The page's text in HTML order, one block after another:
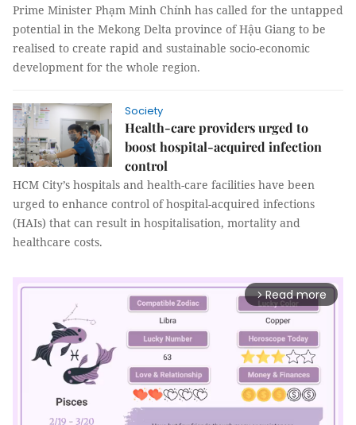
Prime Minister Phạm Minh Chính has called for the untapped
potential in the Mekong Delta province of Hậu Giang to be
realised to create rapid and sustainable socio-economic
development for the whole region.
Society
Health-care providers urged to
boost hospital-acquired infection
control
HCM City’s hospitals and health-care facilities have been
urged to enhance control of hospital-acquired infections
(HAIs) that can result in hospitalisation, mortality and
healthcare costs.
arrow_forward_ios Read more